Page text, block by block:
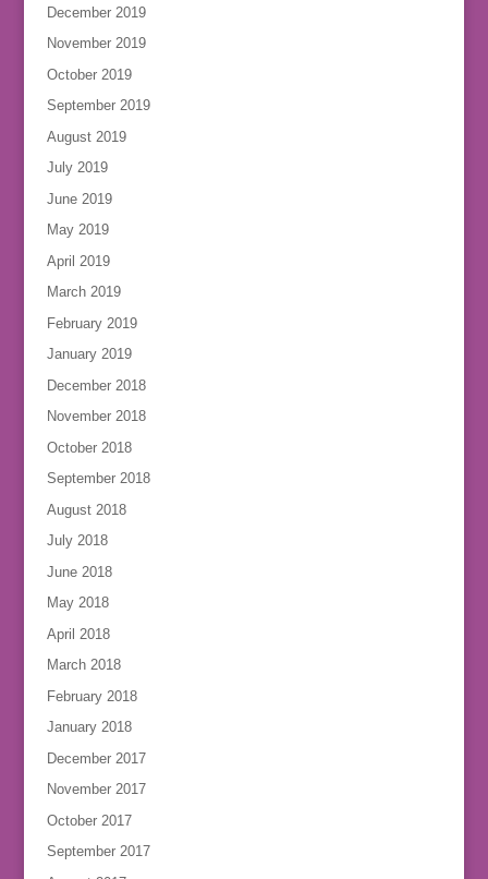
December 2019
November 2019
October 2019
September 2019
August 2019
July 2019
June 2019
May 2019
April 2019
March 2019
February 2019
January 2019
December 2018
November 2018
October 2018
September 2018
August 2018
July 2018
June 2018
May 2018
April 2018
March 2018
February 2018
January 2018
December 2017
November 2017
October 2017
September 2017